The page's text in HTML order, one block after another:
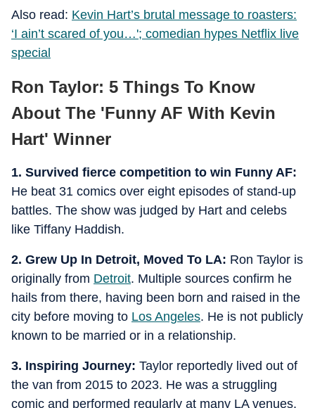
Also read: Kevin Hart’s brutal message to roasters:
‘I ain’t scared of you…'; comedian hypes Netflix live
special
Ron Taylor: 5 Things To Know
About The 'Funny AF With Kevin
Hart' Winner
1. Survived fierce competition to win Funny AF:
He beat 31 comics over eight episodes of stand-up
battles. The show was judged by Hart and celebs
like Tiffany Haddish.
2. Grew Up In Detroit, Moved To LA: Ron Taylor is
originally from Detroit. Multiple sources confirm he
hails from there, having been born and raised in the
city before moving to Los Angeles. He is not publicly
known to be married or in a relationship.
3. Inspiring Journey: Taylor reportedly lived out of
the van from 2015 to 2023. He was a struggling
comic and performed regularly at many LA venues,